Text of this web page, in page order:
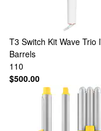
T3 Switch Kit Wave
Barrels
110
$500.00